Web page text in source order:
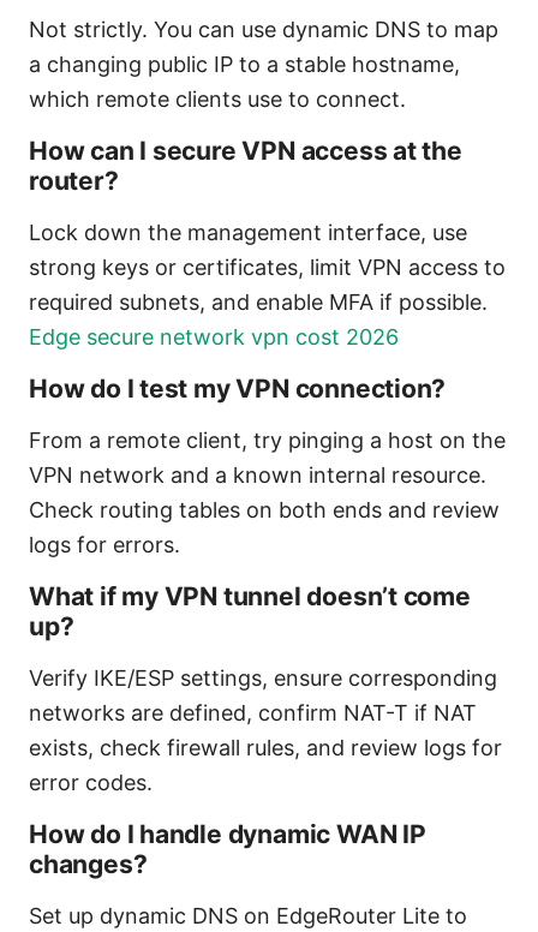
Not strictly. You can use dynamic DNS to map
a changing public IP to a stable hostname,
which remote clients use to connect.
How can I secure VPN access at the
router?
Lock down the management interface, use
strong keys or certificates, limit VPN access to
required subnets, and enable MFA if possible.
Edge secure network vpn cost 2026
How do I test my VPN connection?
From a remote client, try pinging a host on the
VPN network and a known internal resource.
Check routing tables on both ends and review
logs for errors.
What if my VPN tunnel doesn’t come
up?
Verify IKE/ESP settings, ensure corresponding
networks are defined, confirm NAT-T if NAT
exists, check firewall rules, and review logs for
error codes.
How do I handle dynamic WAN IP
changes?
Set up dynamic DNS on EdgeRouter Lite to